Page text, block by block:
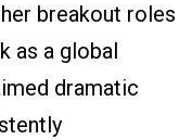
breakout roles
as a global
dramatic